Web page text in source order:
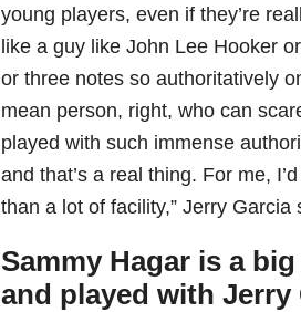
young players, even if they’re
like a guy like John Lee Hooker
or three notes so authoritatively
mean person, right, who can
played with such immense
and that’s a real thing. For me,
than a lot of facility,” Jerry Garcia
Sammy Hagar is a
and played with Jerry